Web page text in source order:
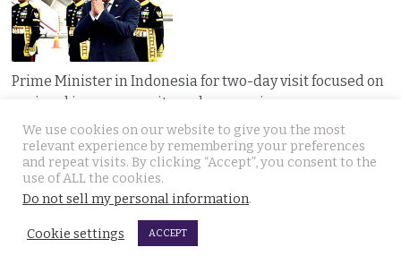
Prime Minister in Indonesia for two-day visit focused on
regional issues, security and economic progress
August 4, 2026
Thailand and Indonesia enter a new era as PM Anutin
We use cookies on our website to give you the most
relevant experience by remembering your preferences
and repeat visits. By clicking “Accept”, you consent to the
use of ALL the cookies.
Do not sell my personal information.
Cookie settings ACCEPT